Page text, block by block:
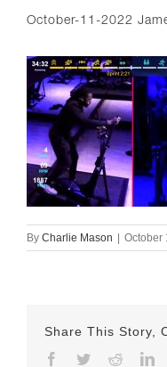
October-11-2022
By Charlie Mason | October
Share This Story,
Facebook
TwitterReddit